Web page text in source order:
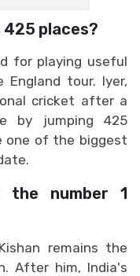
425 places?
for playing useful
tour. Iyer,
cricket after a
by jumping 425
one of the biggest
the number 1
remains the
After him, India's